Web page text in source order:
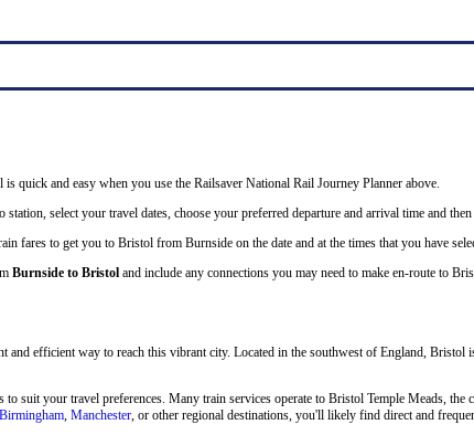
quick and easy when you use the Railsaver National Rail Journey Planner above.
station, select your travel dates, choose your preferred departure and arrival time and
fares to get you to Bristol from Burnside on the date and at the times that you have
Burnside to Bristol and include any connections you may need to make en-route to
efficient way to reach this vibrant city. Located in the southwest of England,
suit your travel preferences. Many train services operate to Bristol Temple Meads,
Birmingham, Manchester, or other regional destinations, you'll likely find direct and